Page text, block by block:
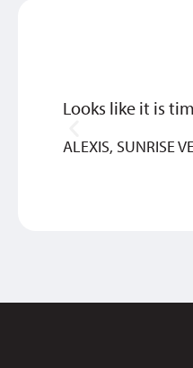
Looks like it is
ALEXIS, SUNRISE